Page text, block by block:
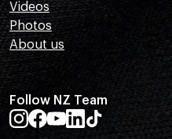
Videos
Photos
About us
Follow NZ Team